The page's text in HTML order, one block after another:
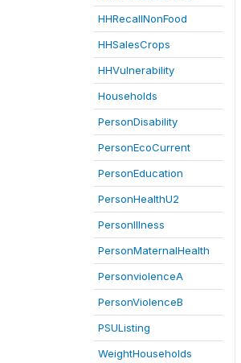
HHRecallNonFood
HHSalesCrops
HHVulnerability
Households
PersonDisability
PersonEcoCurrent
PersonEducation
PersonHealthU2
PersonIllness
PersonMaternalHealth
PersonviolenceA
PersonViolenceB
PSUListing
WeightHouseholds